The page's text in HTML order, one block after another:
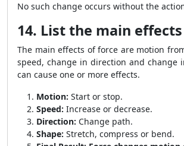
No such change occurs without the
14. List the main
The main effects of force are motion
speed, change in direction and change
can cause one or more effects.
Motion: Start or stop.
Speed: Increase or decrease.
Direction: Change path.
Shape: Stretch, compress or bend.